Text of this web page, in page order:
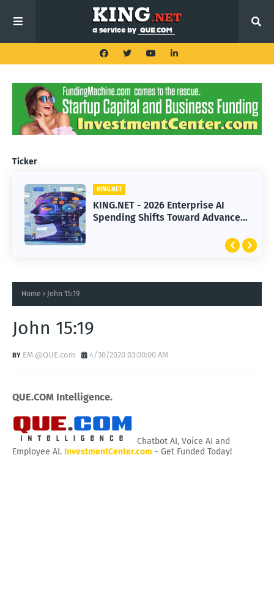
Ticker
KING.NET
KING.NET - 2026 Enterprise AI
Spending Shifts Toward Advanced
KING.NET
KING.NET - SpaceX Leads Robotic
Orbital Satellite Servicing for
Home John 15:19
John 15:19
EM @QUE.com 4/30/2020 03:00:00 AM
QUE.COM Intelligence.
Chatbot AI, Voice AI and
Employee AI. InvestmentCenter.com - Get Funded Today!